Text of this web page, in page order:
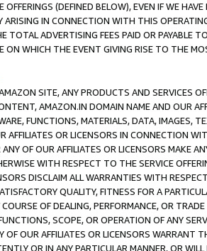
OFFERINGS (DEFINED BELOW), EVEN IF WE
ARISING IN CONNECTION WITH THIS
TOTAL ADVERTISING FEES PAID OR PAYABLE
ON WHICH THE EVENT GIVING RISE TO THE
SITE, ANY PRODUCTS AND SERVICES
AMAZON.IN DOMAIN NAME AND OUR
FUNCTIONS, MATERIALS, DATA, IMAGES,
AFFILIATES OR LICENSORS IN CONNECTION
OF OUR AFFILIATES OR LICENSORS MAKE
WITH RESPECT TO THE SERVICE
DISCLAIM ALL WARRANTIES WITH
QUALITY, FITNESS FOR A
OF DEALING, PERFORMANCE, OR
SCOPE, OR OPERATION OF ANY
OF OUR AFFILIATES OR LICENSORS WARRANT
OR IN ANY PARTICULAR MANNER, OR